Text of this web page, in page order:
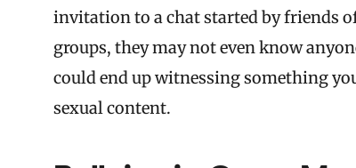
invitation to a chat started by friends
groups, they may not even know
could end up witnessing something
sexual content.